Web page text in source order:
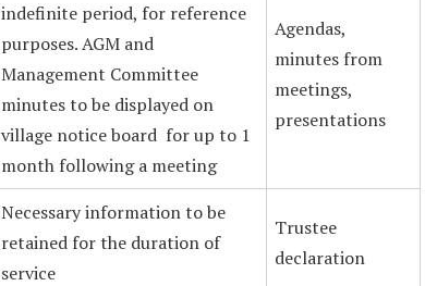
indefinite period, for reference
purposes. AGM and
Management Committee
minutes to be displayed on
village notice board for up to 1
month following a meeting
Agendas,
minutes from
meetings,
presentations
Necessary information to be
retained for the duration of
service
Trustee
declaration